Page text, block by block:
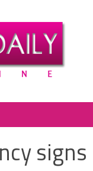
signs